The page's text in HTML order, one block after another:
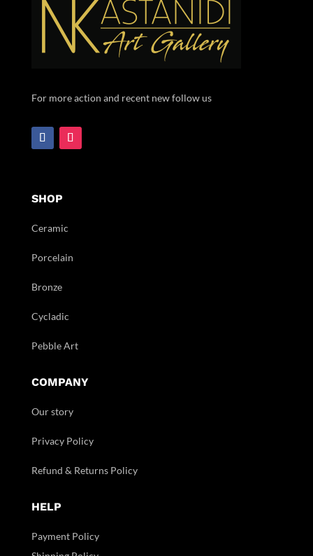
For more action and recent new follow us
SHOP
Ceramic
Porcelain
Bronze
Cycladic
Pebble Art
COMPANY
Our story
Privacy Policy
Refund & Returns Policy
HELP
Payment Policy